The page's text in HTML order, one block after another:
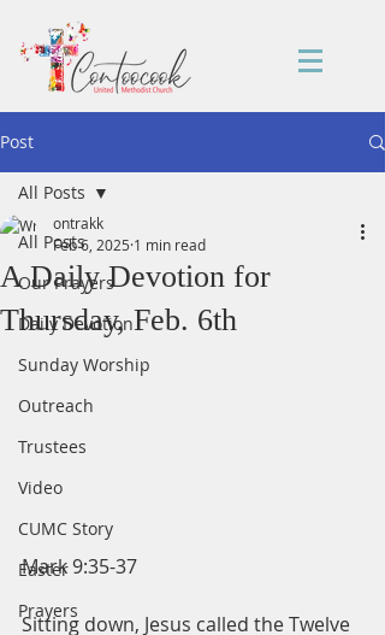
Post
All Posts
Our Prayers
Daily Devotion
Sunday Worship
Outreach
Trustees
Video
CUMC Story
Easter
Prayers
All Posts
A Daily Devotion for
Thursday, Feb. 6th
ontrakk
Feb 6, 2025 1 min read
Mark 9:35-37
Sitting down, Jesus called the Twelve